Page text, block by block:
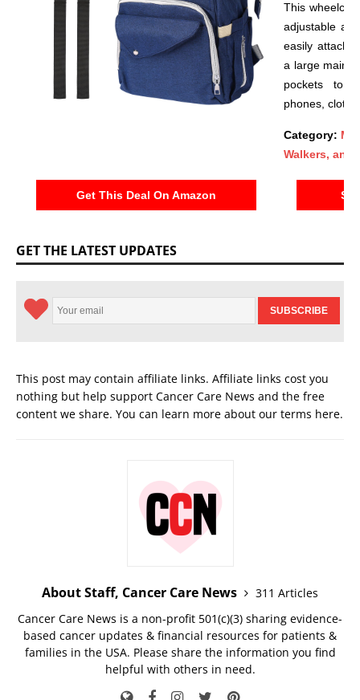
This
adjustable
easily
a large main
pockets to
phones,
Category:
Walkers, and
Get This Deal On Amazon
GET THE LATEST UPDATES
This post may contain affiliate links. Affiliate links cost you
nothing but help support Cancer Care News and the free
content we share. You can learn more about our terms here.
About Staff, Cancer Care News
311 Articles
Cancer Care News is a non-profit 501(c)(3) sharing evidence-
based cancer updates & financial resources for patients &
families in the USA. Please share the information you find
helpful with others in need.